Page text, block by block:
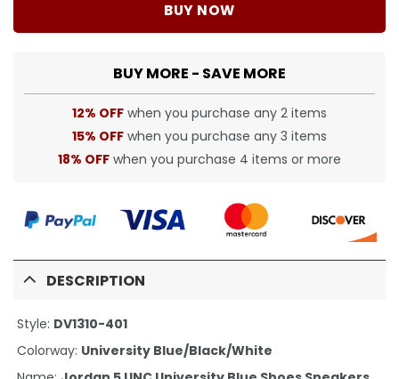
BUY NOW
BUY MORE - SAVE MORE
12% OFF when you purchase any 2 items
15% OFF when you purchase any 3 items
18% OFF when you purchase 4 items or more
DESCRIPTION
Style: DV1310-401
Colorway: University Blue/Black/White